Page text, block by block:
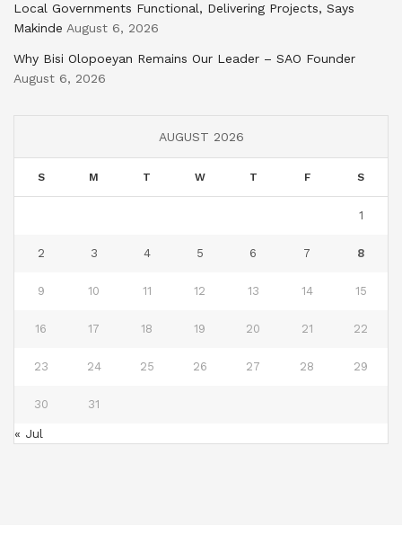
Local Governments Functional, Delivering Projects, Says
Makinde August 6, 2026
Why Bisi Olopoeyan Remains Our Leader – SAO Founder
August 6, 2026
AUGUST 2026
S M T W T F S
1
2 3 4 5 6 7 8
9 10 11 12 13 14 15
16 17 18 19 20 21 22
23 24 25 26 27 28 29
30 31
« Jul